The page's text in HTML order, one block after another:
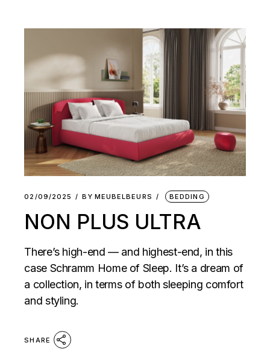
02/09/2025 BY MEUBELBEURS BEDDING
NON PLUS ULTRA
There’s high-end — and highest-end, in this
case Schramm Home of Sleep. It’s a dream of
a collection, in terms of both sleeping comfort
and styling.
SHARE